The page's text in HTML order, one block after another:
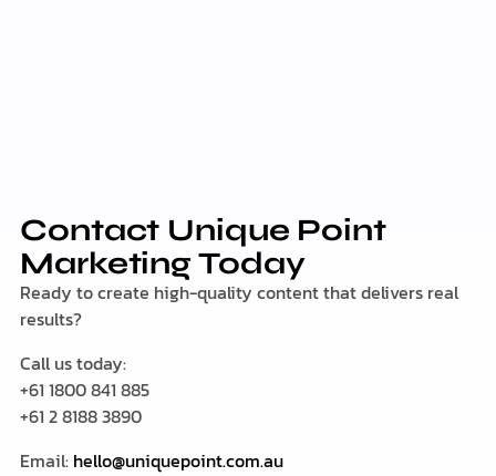
Contact Unique Point
Marketing Today
Ready to create high-quality content that delivers real
results?
Call us today:
+61 1800 841 885
+61 2 8188 3890
Email: hello@uniquepoint.com.au